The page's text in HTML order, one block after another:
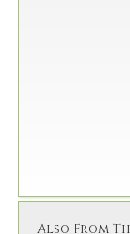
Also From